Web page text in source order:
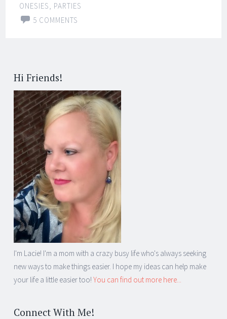
ONESIES
PARTIES
5 COMMENTS
Hi Friends!
I'm Lacie! I'm a mom with a crazy busy life who's always seeking
new ways to make things easier. I hope my ideas can help make
your life a little easier too! You can find out more here...
Connect With Me!